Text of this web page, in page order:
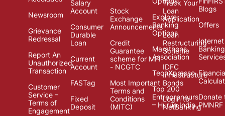
Newsroom
Grievance
Redressal
Report An
Unauthorized
Transaction
Customer
Service –
Terms of
Engagement
Salary
Account
Consumer
Durable
Loan
Current
Account
FASTag
Fixed
Deposit
Stock
Exchange
Announcements
Credit
Guarantee
scheme for MFI
- NCGTC
Most Important
Terms and
Conditions
(MITC)
Track Your
Loan
Application
Loan
Restructuring
Scheme
IDFC
Infrastructure
Bonds
Login to
NetBanking
Explore
Banking
Options
Marathons
Association
TechXpresso
Top 200
Entrepreneurs
– Hurun India
Blogs
Offers
Internet
Banking
Donate
PMNRF